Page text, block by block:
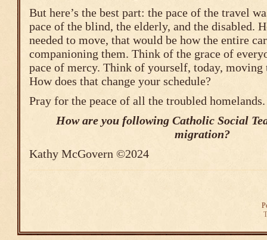
But here’s the best part: the pace of the travel
pace of the blind, the elderly, and the disabled.
needed to move, that would be how the entire
companioning them. Think of the grace of
pace of mercy. Think of yourself, today, moving
How does that change your schedule?
Pray for the peace of all the troubled homelands.
How are you following Catholic Social
migration?
Kathy McGovern ©2024